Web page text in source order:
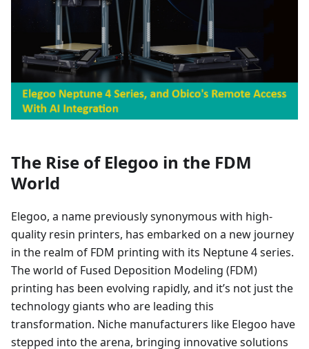
The Rise of Elegoo in the FDM
World
Elegoo, a name previously synonymous with high-
quality resin printers, has embarked on a new journey
in the realm of FDM printing with its Neptune 4 series.
The world of Fused Deposition Modeling (FDM)
printing has been evolving rapidly, and it’s not just the
technology giants who are leading this
transformation. Niche manufacturers like Elegoo have
stepped into the arena, bringing innovative solutions